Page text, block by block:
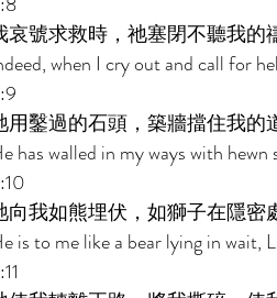
哀號求救時，祂塞閉不聽我的
when I cry out and call for
用鑿過的石頭，築牆擋住我的
has walled in my ways with
向我如熊埋伏，如獅子在隱密
is to me like a bear lying in wait,